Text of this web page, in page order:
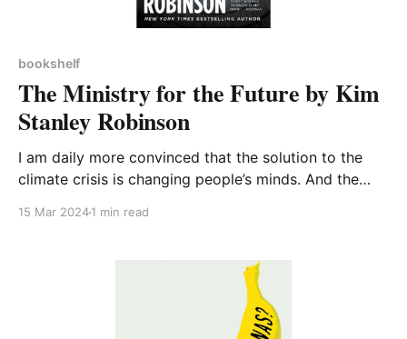
bookshelf
The Ministry for the Future by Kim
Stanley Robinson
I am daily more convinced that the solution to the
climate crisis is changing people’s minds. And the
15 Mar 20241 min read